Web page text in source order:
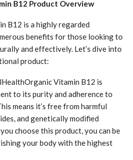
B12 Product Overview
B12 is a highly regarded
benefits for those looking to
and effectively. Let’s dive into
product:
Vitamin B12 is
to its purity and adherence to
means it’s free from harmful
and genetically modified
choose this product, you can be
your body with the highest